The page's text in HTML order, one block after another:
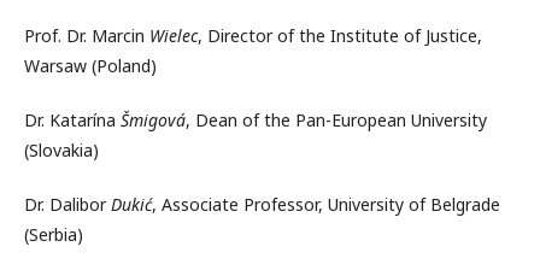
Prof. Dr. Marcin Wielec, Director of the Institute of Justice,
Warsaw (Poland)
Dr. Katarína Šmigová, Dean of the Pan-European University
(Slovakia)
Dr. DaliborDukić, Associate Professor, University of Belgrade
(Serbia)